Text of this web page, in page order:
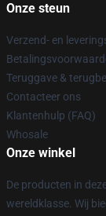
Onze steun
Verzend- en
Teruggave &
Contacteer ons
Klantenhulp (FAQ)
Whosale
Onze winkel
De producten in
wereldklasse. Wij